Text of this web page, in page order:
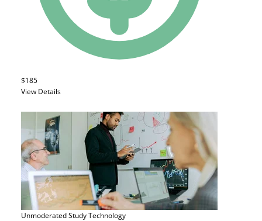
$185
View Details
Unmoderated StudyTechnology